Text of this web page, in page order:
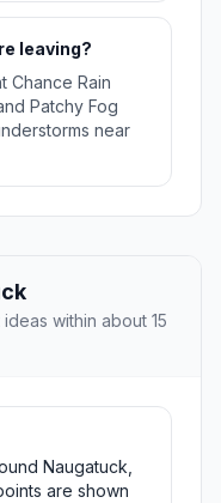
leaving?
Chance Rain
Patchy Fog
near
within about 15
Naugatuck,
are shown